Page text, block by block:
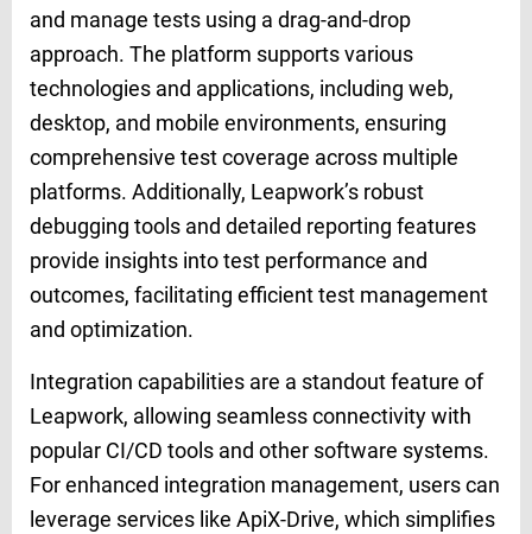
and manage tests using a drag-and-drop
approach. The platform supports various
technologies and applications, including web,
desktop, and mobile environments, ensuring
comprehensive test coverage across multiple
platforms. Additionally, Leapwork’s robust
debugging tools and detailed reporting features
provide insights into test performance and
outcomes, facilitating efficient test management
and optimization.
Integration capabilities are a standout feature of
Leapwork, allowing seamless connectivity with
popular CI/CD tools and other software systems.
For enhanced integration management, users can
leverage services like ApiX-Drive, which simplifies